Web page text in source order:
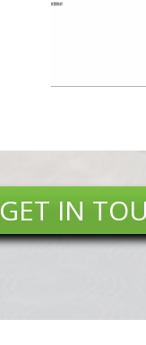
GET IN